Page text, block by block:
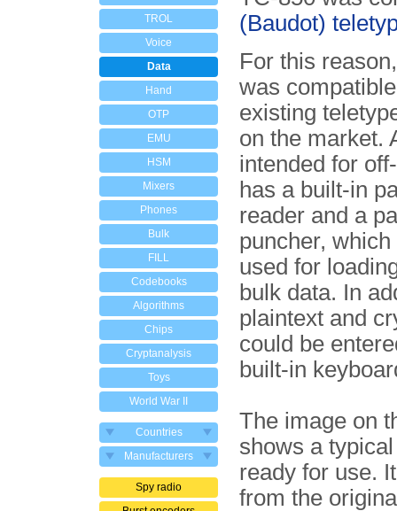
TROL
Voice
Data
Hand
OTP
EMU
HSM
Mixers
Phones
Bulk
FILL
Codebooks
Algorithms
Chips
Cryptanalysis
Toys
World War II
Countries
Manufacturers
Spy radio
(Baudot)
For this
was
existing
on the market.
intended for
has a built-in
reader and a
puncher,
used for
bulk data. In
plaintext and
could be
built-in
The image on
shows a
ready for use.
from the